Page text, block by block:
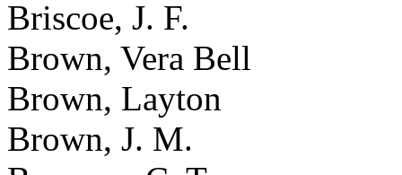
Briscoe, J. F.
Brown, Vera Bell
Brown, Layton
Brown, J. M.